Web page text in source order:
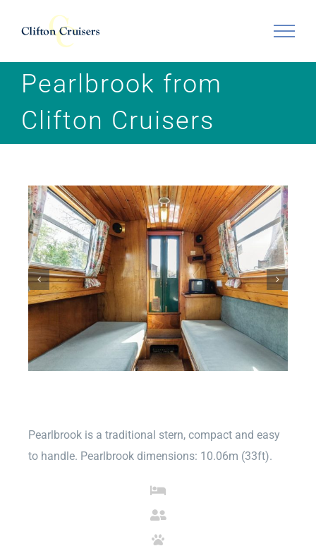
Pearlbrook from
Clifton Cruisers
Pearlbrook is a traditional stern, compact and easy
to handle. Pearlbrook dimensions: 10.06m (33ft).